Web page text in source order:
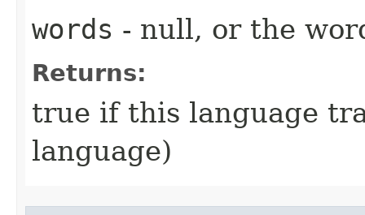
words - null, or the
Returns:
true if this language
language)